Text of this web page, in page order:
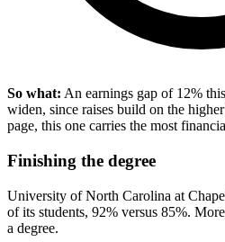
So what: An earnings gap of 12%
widen, since raises build on the
page, this one carries the most
Finishing the degree
University of North Carolina at
of its students, 92% versus 85%.
a degree.